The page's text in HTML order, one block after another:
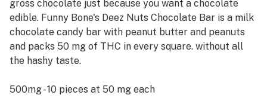
gross chocolate just because you want a chocolate
edible. Funny Bone's Deez Nuts Chocolate Bar is a milk
chocolate candy bar with peanut butter and peanuts
and packs 50 mg of THC in every square. without all
the hashy taste.
500mg - 10 pieces at 50 mg each